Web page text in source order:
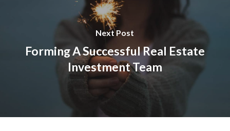
Next Post
Forming A Successful Real Estate
Investment Team